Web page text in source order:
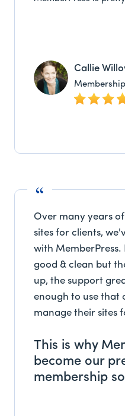
Callie
Over many years
sites for clients,
with MemberPress.
good & clean but
up, the support
enough to use that
manage their sites
This is why
become our
membership